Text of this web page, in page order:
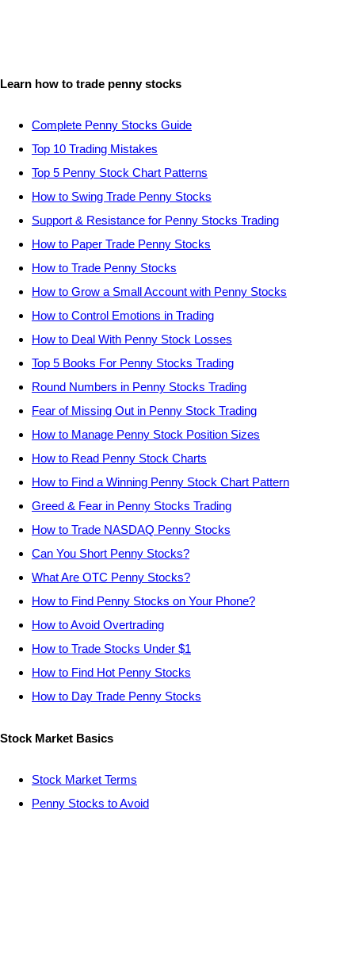
Learn how to trade penny stocks
Complete Penny Stocks Guide
Top 10 Trading Mistakes
Top 5 Penny Stock Chart Patterns
How to Swing Trade Penny Stocks
Support & Resistance for Penny Stocks Trading
How to Paper Trade Penny Stocks
How to Trade Penny Stocks
How to Grow a Small Account with Penny Stocks
How to Control Emotions in Trading
How to Deal With Penny Stock Losses
Top 5 Books For Penny Stocks Trading
Round Numbers in Penny Stocks Trading
Fear of Missing Out in Penny Stock Trading
How to Manage Penny Stock Position Sizes
How to Read Penny Stock Charts
How to Find a Winning Penny Stock Chart Pattern
Greed & Fear in Penny Stocks Trading
How to Trade NASDAQ Penny Stocks
Can You Short Penny Stocks?
What Are OTC Penny Stocks?
How to Find Penny Stocks on Your Phone?
How to Avoid Overtrading
How to Trade Stocks Under $1
How to Find Hot Penny Stocks
How to Day Trade Penny Stocks
Stock Market Basics
Stock Market Terms
Penny Stocks to Avoid